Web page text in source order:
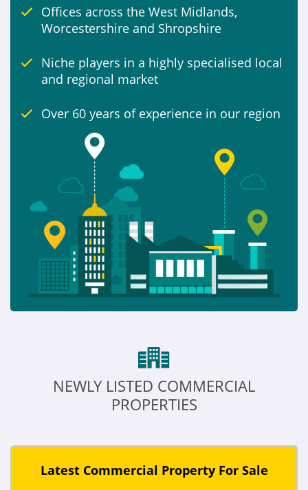
Offices across the West Midlands,
Worcestershire and Shropshire
Niche players in a highly specialised local
and regional market
Over 60 years of experience in our region
NEWLY LISTED COMMERCIAL
PROPERTIES
Latest Commercial Property For Sale